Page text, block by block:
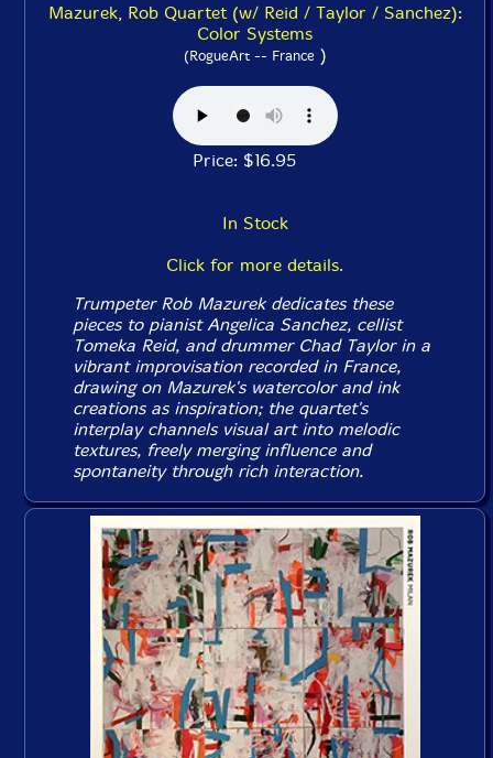
Mazurek, Rob Quartet (w/ Reid / Taylor / Sanchez):
Color Systems
(RogueArt -- France )
Price: $16.95
In Stock
Click for more details.
Trumpeter Rob Mazurek dedicates these
pieces to pianist Angelica Sanchez, cellist
Tomeka Reid, and drummer Chad Taylor in a
vibrant improvisation recorded in France,
drawing on Mazurek's watercolor and ink
creations as inspiration; the quartet's
interplay channels visual art into melodic
textures, freely merging influence and
spontaneity through rich interaction.